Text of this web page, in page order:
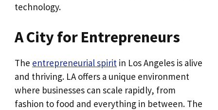
technology.
A City for Entrepreneurs
The entrepreneurial spirit in Los Angeles is alive
and thriving. LA offers a unique environment
where businesses can scale rapidly, from
fashion to food and everything in between. The